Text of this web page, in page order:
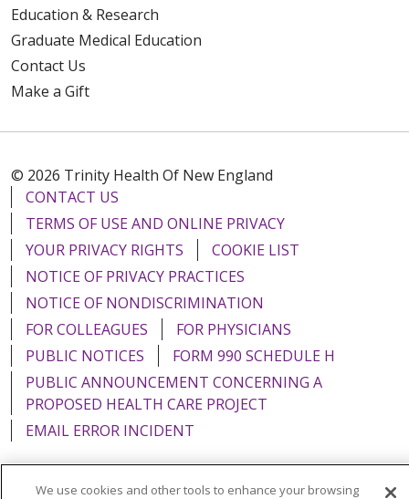
Education & Research
Graduate Medical Education
Contact Us
Make a Gift
© 2026 Trinity Health Of New England
CONTACT US
TERMS OF USE AND ONLINE PRIVACY
YOUR PRIVACY RIGHTS
COOKIE LIST
NOTICE OF PRIVACY PRACTICES
NOTICE OF NONDISCRIMINATION
FOR COLLEAGUES
FOR PHYSICIANS
PUBLIC NOTICES
FORM 990 SCHEDULE H
PUBLIC ANNOUNCEMENT CONCERNING A
PROPOSED HEALTH CARE PROJECT
EMAIL ERROR INCIDENT
We use cookies and other tools to enhance your browsing